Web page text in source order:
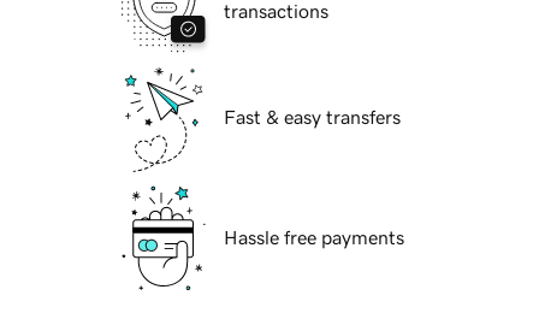
transactions
Fast & easy transfers
Hassle free payments